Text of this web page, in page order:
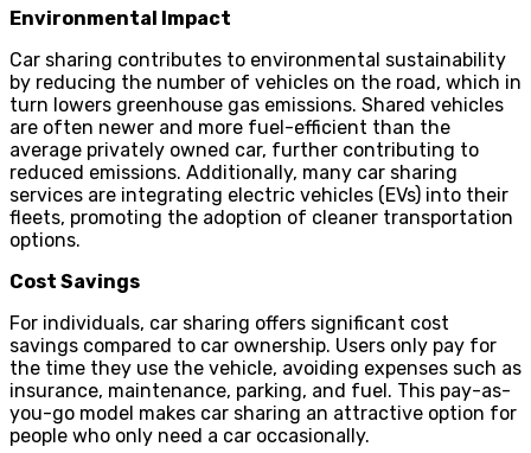
Environmental Impact
Car sharing contributes to environmental sustainability
by reducing the number of vehicles on the road, which in
turn lowers greenhouse gas emissions. Shared vehicles
are often newer and more fuel-efficient than the
average privately owned car, further contributing to
reduced emissions. Additionally, many car sharing
services are integrating electric vehicles (EVs) into their
fleets, promoting the adoption of cleaner transportation
options.
Cost Savings
For individuals, car sharing offers significant cost
savings compared to car ownership. Users only pay for
the time they use the vehicle, avoiding expenses such as
insurance, maintenance, parking, and fuel. This pay-as-
you-go model makes car sharing an attractive option for
people who only need a car occasionally.